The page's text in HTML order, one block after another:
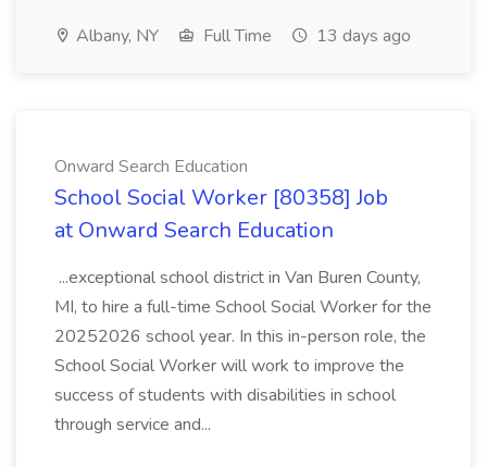
Albany, NY Full Time 13 days ago
Onward Search Education
School Social Worker [80358] Job
at Onward Search Education
...exceptional school district in Van Buren County,
MI, to hire a full-time School Social Worker for the
20252026 school year. In this in-person role, the
School Social Worker will work to improve the
success of students with disabilities in school
through service and...